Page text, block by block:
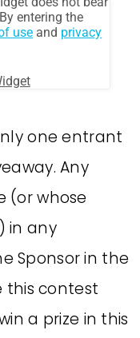
one entrant
Any
(or whose
in any
Sponsor in the
this contest
a prize in this